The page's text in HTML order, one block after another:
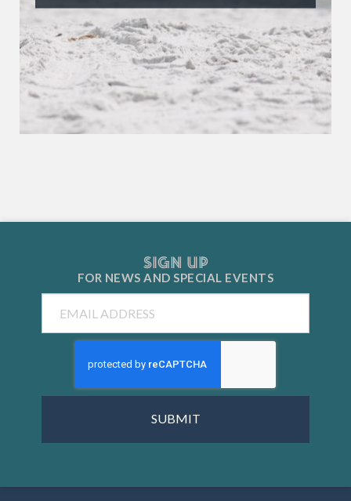
SIGN UP
FOR NEWS AND SPECIAL EVENTS